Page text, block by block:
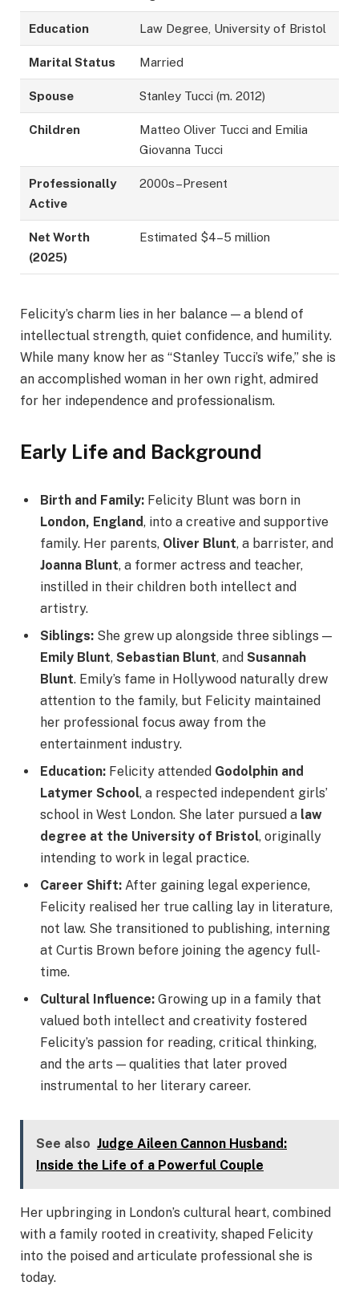
Education Law Degree, University of Bristol
Marital Status Married
Spouse Stanley Tucci (m. 2012)
Children
Matteo Oliver Tucci and Emilia
Giovanna Tucci
Professionally
Active
2000s–Present
Net Worth
(2025)
Estimated $4–5 million
Felicity’s charm lies in her balance — a blend of
intellectual strength, quiet confidence, and humility.
While many know her as “Stanley Tucci’s wife,” she is
an accomplished woman in her own right, admired
for her independence and professionalism.
Early Life and Background
Birth and Family: Felicity Blunt was born in
London, England, into a creative and supportive
family. Her parents, Oliver Blunt, a barrister, and
Joanna Blunt, a former actress and teacher,
instilled in their children both intellect and
artistry.
Siblings: She grew up alongside three siblings —
Emily Blunt, Sebastian Blunt, and Susannah
Blunt. Emily’s fame in Hollywood naturally drew
attention to the family, but Felicity maintained
her professional focus away from the
entertainment industry.
Education: Felicity attended Godolphin and
Latymer School, a respected independent girls’
school in West London. She later pursued a law
degree at the University of Bristol, originally
intending to work in legal practice.
Career Shift: After gaining legal experience,
Felicity realised her true calling lay in literature,
not law. She transitioned to publishing, interning
at Curtis Brown before joining the agency full-
time.
Cultural Influence: Growing up in a family that
valued both intellect and creativity fostered
Felicity’s passion for reading, critical thinking,
and the arts — qualities that later proved
instrumental to her literary career.
See also Judge Aileen Cannon Husband:
Inside the Life of a Powerful Couple
Her upbringing in London’s cultural heart, combined
with a family rooted in creativity, shaped Felicity
into the poised and articulate professional she is
today.